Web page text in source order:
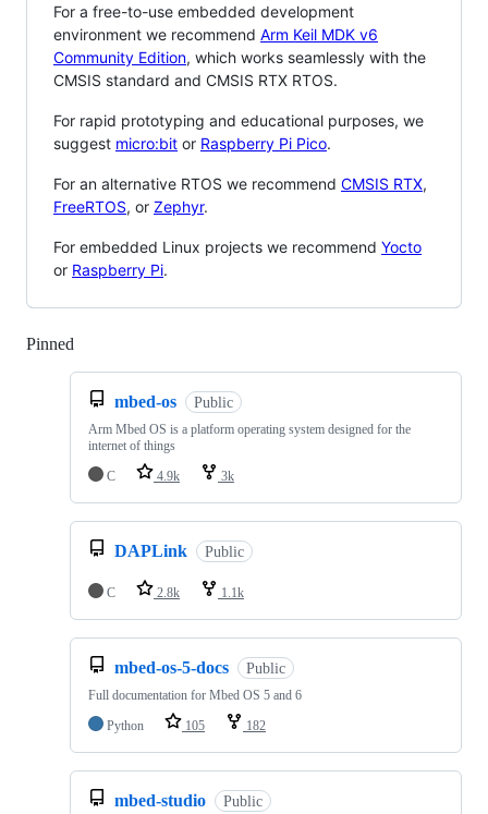
For a free-to-use embedded development
environment we recommend Arm Keil MDK v6
Community Edition, which works seamlessly with the
CMSIS standard and CMSIS RTX RTOS.
For rapid prototyping and educational purposes, we
suggest micro:bit or Raspberry Pi Pico.
For an alternative RTOS we recommend CMSIS RTX,
FreeRTOS, or Zephyr.
For embedded Linux projects we recommend Yocto
or Raspberry Pi.
Pinned
mbed-os Public
Arm Mbed OS is a platform operating system designed for the
internet of things
C
4.9k 3k
DAPLink Public
C 2.8k 1.1k
mbed-os-5-docs Public
Full documentation for Mbed OS 5 and 6
Python
105 182
mbed-studio Public